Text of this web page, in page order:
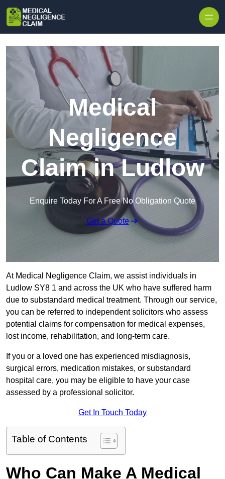
Medical
Negligence
Claim in Ludlow
Enquire Today For A Free No Obligation Quote
Get a Quote
At Medical Negligence Claim, we assist individuals in
Ludlow SY8 1 and across the UK who have suffered harm
due to substandard medical treatment. Through our service,
you can be referred to independent solicitors who assess
potential claims for compensation for medical expenses,
lost income, rehabilitation, and long-term care.
If you or a loved one has experienced misdiagnosis,
surgical errors, medication mistakes, or substandard
hospital care, you may be eligible to have your case
assessed by a professional solicitor.
Get In Touch Today
Table of Contents
Who Can Make A Medical